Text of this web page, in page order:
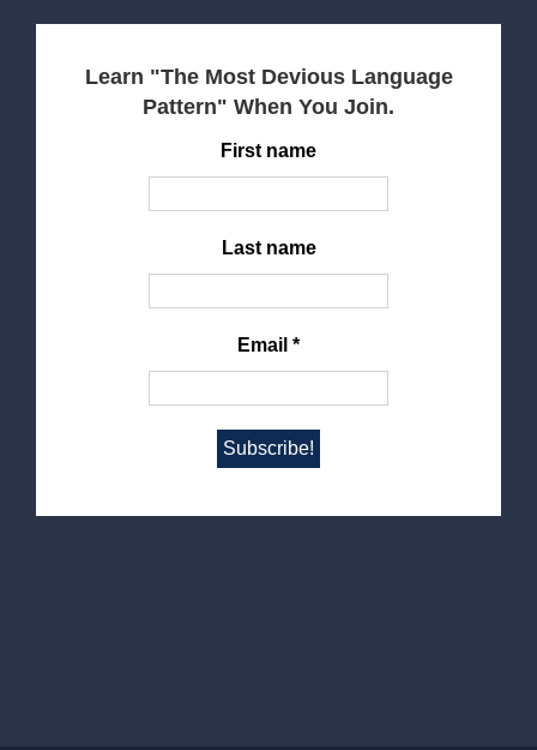
Learn "The Most Devious Language
Pattern" When You Join.
First name
Last name
Email *